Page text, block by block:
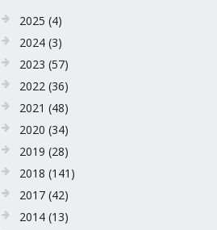
2025 (4)
2024 (3)
2023 (57)
2022 (36)
2021 (48)
2020 (34)
2019 (28)
2018 (141)
2017 (42)
2014 (13)